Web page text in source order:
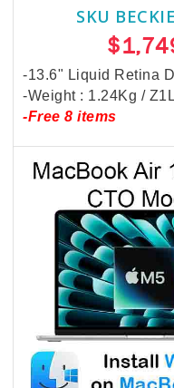
SKU
-13.6" Liquid Retina
-Weight : 1.24Kg /
-Free 8 items